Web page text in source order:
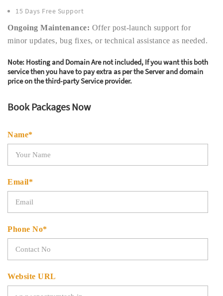
15 Days Free Support
Ongoing Maintenance: Offer post-launch support for
minor updates, bug fixes, or technical assistance as needed.
Note: Hosting and Domain Are not included, If you want this both
service then you have to pay extra as per the Server and domain
price on the third-party Service provider.
Book Packages Now
Name*
Email*
Phone No*
Website URL